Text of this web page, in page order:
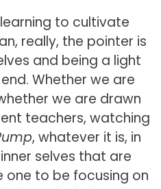
to cultivate
really, the pointer is
and being a light
Whether we are
we are drawn
teachers, watching
, whatever it is, in
selves that are
one to be focusing on